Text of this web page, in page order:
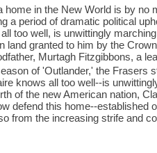
home in the New World is by
a period of dramatic political
too well, is unwittingly
land granted to him by the
Murtagh Fitzgibbons, a
of 'Outlander,' the Frasers
knows all too well--is
of the new American nation,
defend this home--established
from the increasing strife and